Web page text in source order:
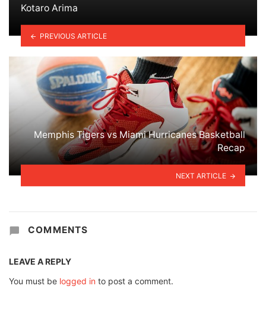
Kotaro Arima
PREVIOUS ARTICLE
Memphis Tigers vs Miami Hurricanes Basketball
Recap
NEXT ARTICLE
COMMENTS
LEAVE A REPLY
You must be logged in to post a comment.